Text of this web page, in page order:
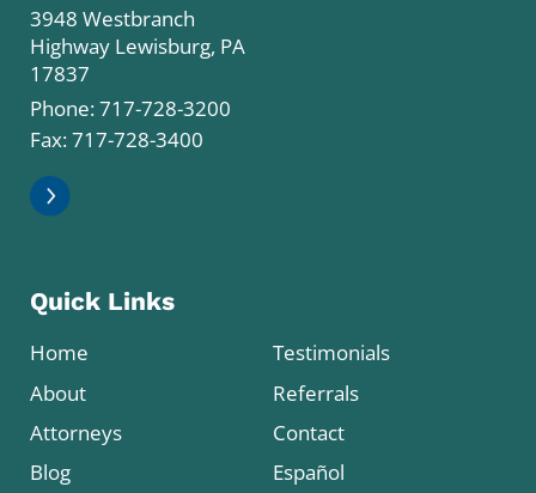
3948 Westbranch
Highway Lewisburg, PA
17837
Phone:717-728-3200
Fax: 717-728-3400
Quick Links
Home
About
Attorneys
Blog
Testimonials
Referrals
Contact
Español